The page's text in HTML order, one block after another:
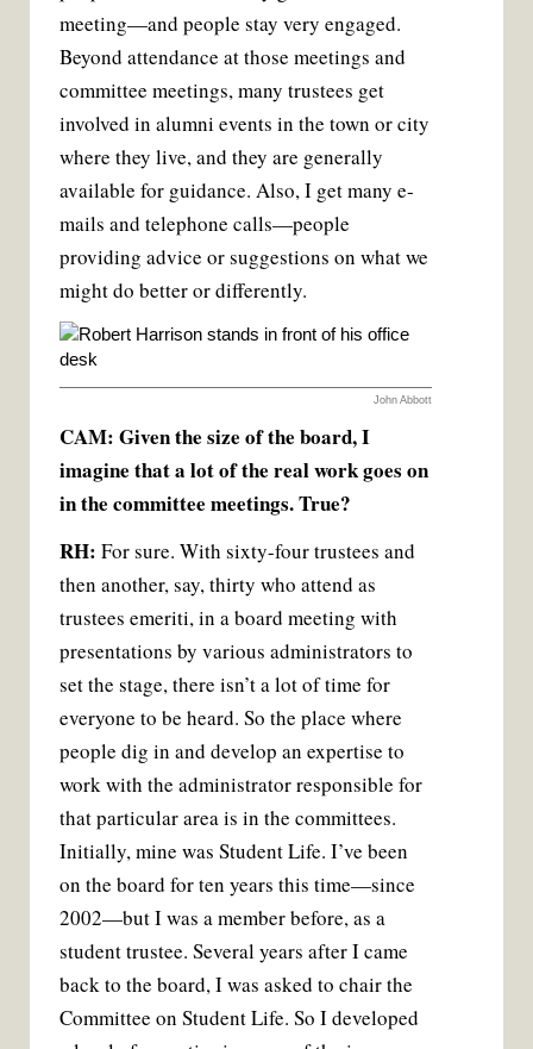
meeting—and people stay very engaged.
Beyond attendance at those meetings and
committee meetings, many trustees get
involved in alumni events in the town or city
where they live, and they are generally
available for guidance. Also, I get many e-
mails and telephone calls—people
providing advice or suggestions on what we
might do better or differently.
John Abbott
CAM: Given the size of the board, I
imagine that a lot of the real work goes on
in the committee meetings. True?
RH: For sure. With sixty-four trustees and
then another, say, thirty who attend as
trustees emeriti, in a board meeting with
presentations by various administrators to
set the stage, there isn’t a lot of time for
everyone to be heard. So the place where
people dig in and develop an expertise to
work with the administrator responsible for
that particular area is in the committees.
Initially, mine was Student Life. I’ve been
on the board for ten years this time—since
2002—but I was a member before, as a
student trustee. Several years after I came
back to the board, I was asked to chair the
Committee on Student Life. So I developed